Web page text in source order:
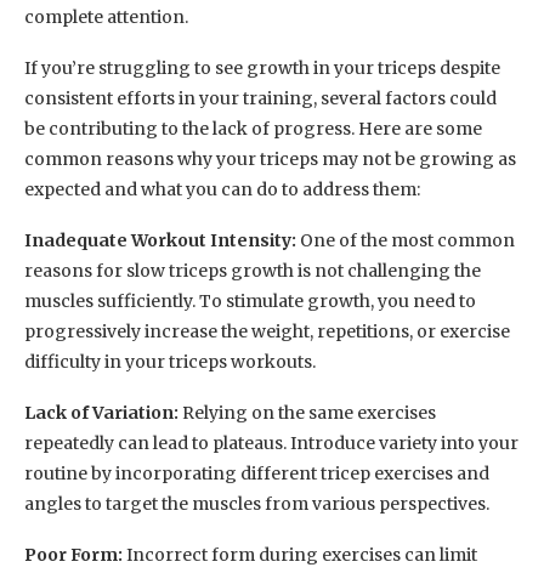
complete attention.
If you’re struggling to see growth in your triceps despite
consistent efforts in your training, several factors could
be contributing to the lack of progress. Here are some
common reasons why your triceps may not be growing as
expected and what you can do to address them:
Inadequate Workout Intensity: One of the most common
reasons for slow triceps growth is not challenging the
muscles sufficiently. To stimulate growth, you need to
progressively increase the weight, repetitions, or exercise
difficulty in your triceps workouts.
Lack of Variation: Relying on the same exercises
repeatedly can lead to plateaus. Introduce variety into your
routine by incorporating different tricep exercises and
angles to target the muscles from various perspectives.
Poor Form: Incorrect form during exercises can limit